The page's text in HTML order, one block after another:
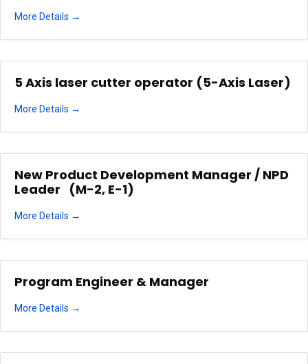
More Details
5 Axis laser cutter operator (5-Axis Laser)
More Details
New Product Development Manager / NPD
Leader (M-2, E-1)
More Details
Program Engineer & Manager
More Details